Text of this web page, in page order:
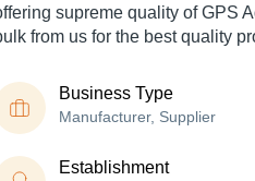
supreme quality of GPS
from us for the best quality
Business Type
Manufacturer, Supplier
Establishment